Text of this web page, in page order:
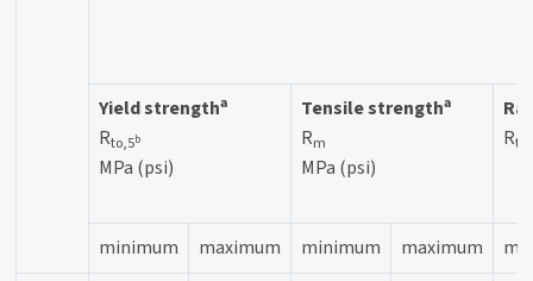
Yield strengtha
Rto,5b
MPa (psi)
Tensile strengtha
Rm
MPa (psi)
R
minimum maximum minimum maximum